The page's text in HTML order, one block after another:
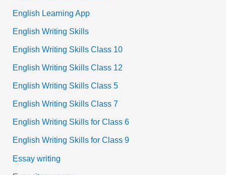
English Learning App
English Writing Skills
English Writing Skills Class 10
English Writing Skills Class 12
English Writing Skills Class 5
English Writing Skills Class 7
English Writing Skills for Class 6
English Writing Skills for Class 9
Essay writing